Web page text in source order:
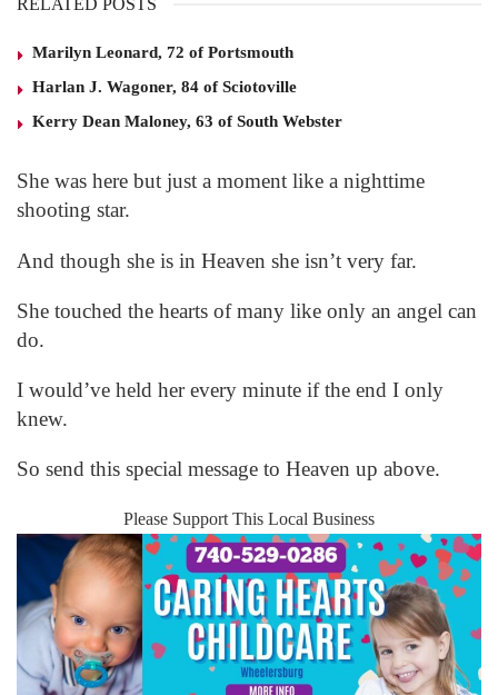
RELATED POSTS
Marilyn Leonard, 72 of Portsmouth
Harlan J. Wagoner, 84 of Sciotoville
Kerry Dean Maloney, 63 of South Webster
She was here but just a moment like a nighttime
shooting star.
And though she is in Heaven she isn’t very far.
She touched the hearts of many like only an angel can
do.
I would’ve held her every minute if the end I only
knew.
So send this special message to Heaven up above.
Please Support This Local Business